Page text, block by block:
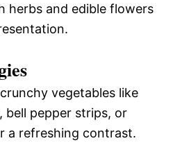
herbs and edible flowers
vegetables like
bell pepper strips, or
a refreshing contrast.